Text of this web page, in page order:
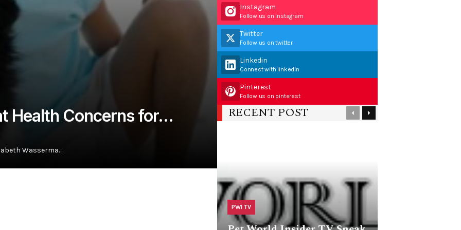
Health Concerns for…
Wasserma…
Instagram
Follow us on instagram
Twitter
Follow us on twitter
Linkedin
Connect with linkedin
Pinterest
Follow us on pinterest
RECENT POST
PWI TV